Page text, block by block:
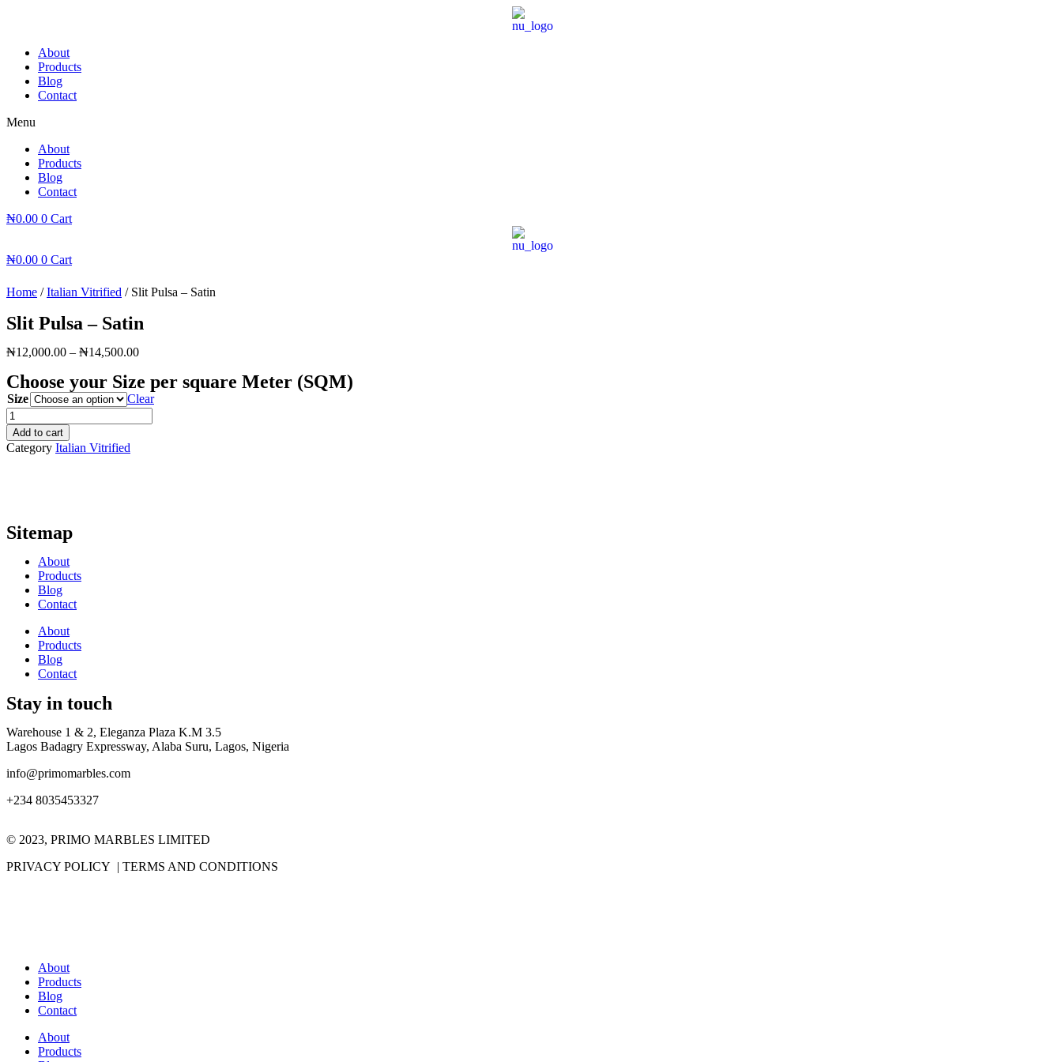
About
Products
Blog
Contact
Menu
About
Products
Blog
Contact
₦0.00 0 Cart
₦0.00 0 Cart
Home /Italian Vitrified / Slit Pulsa – Satin
Slit Pulsa – Satin
₦12,000.00 – ₦14,500.00
Choose your Size per square Meter (SQM)
Size
Clear
Slit
Pulsa
-
Satin
Add to cart
Category Italian Vitrified
Sitemap
About
Products
Blog
Contact
About
Products
Blog
Contact
Stay in touch
Warehouse 1 & 2, Eleganza Plaza K.M 3.5
Lagos Badagry Expressway, Alaba Suru, Lagos, Nigeria
info@primomarbles.com
+234 8035453327
© 2023, PRIMO MARBLES LIMITED
PRIVACY POLICY | TERMS AND CONDITIONS
About
Products
Blog
Contact
About
Products